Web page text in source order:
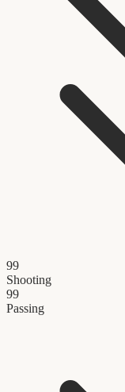
99
Shooting
99
Passing